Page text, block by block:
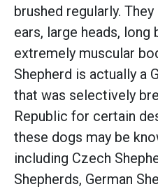
brushed regularly.
ears, large heads, long
extremely muscular
Shepherd is actually a
that was selectively
Republic for certain
these dogs may be
including Czech
Shepherds, German